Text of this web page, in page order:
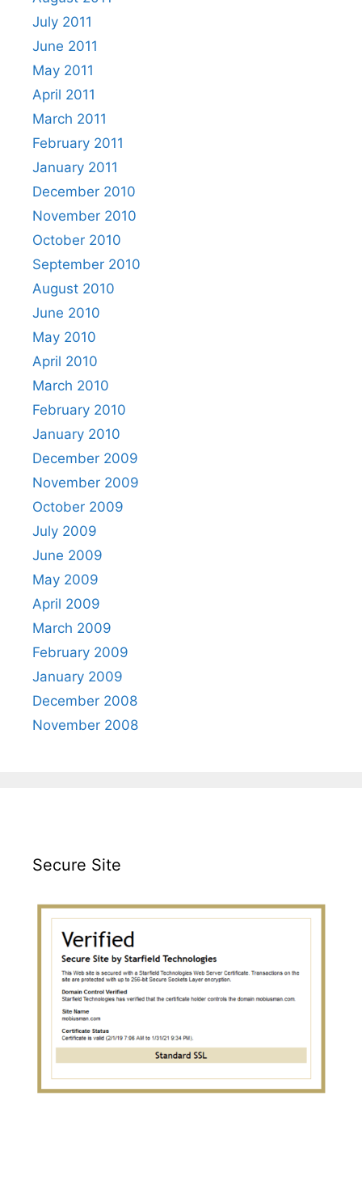
July 2011
June 2011
May 2011
April 2011
March 2011
February 2011
January 2011
December 2010
November 2010
October 2010
September 2010
August 2010
June 2010
May 2010
April 2010
March 2010
February 2010
January 2010
December 2009
November 2009
October 2009
July 2009
June 2009
May 2009
April 2009
March 2009
February 2009
January 2009
December 2008
November 2008
Secure Site